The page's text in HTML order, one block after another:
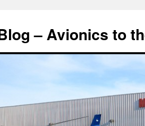
– Avionics to